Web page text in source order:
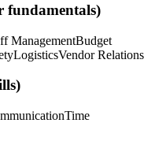
fundamentals)
ManagementBudget
LogisticsVendor Relations
Time